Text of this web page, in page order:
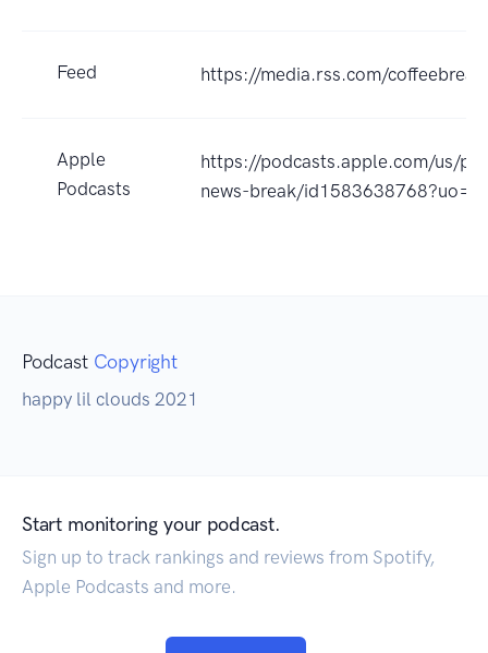
Feed https://media.rss.com/
Apple
Podcasts
https://podcasts.apple.com/us/
news-break/id1583638768?uo=4
Podcast Copyright
happy lil clouds 2021
Start monitoring your podcast.
Sign up to track rankings and reviews from Spotify,
Apple Podcasts and more.